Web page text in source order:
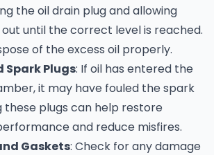
the oil drain plug and allowing
until the correct level is reached.
of the excess oil properly.
Spark Plugs: If oil has entered the
it may have fouled the spark
these plugs can help restore
and reduce misfires.
Gaskets: Check for any damage